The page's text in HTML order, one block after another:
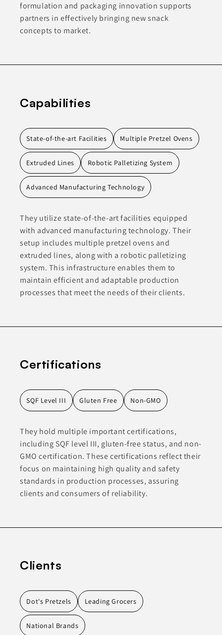
formulation and packaging innovation supports
partners in effectively bringing new snack
concepts to market.
Capabilities
State-of-the-art Facilities Multiple Pretzel Ovens
Extruded Lines Robotic Palletizing System
Advanced Manufacturing Technology
They utilize state-of-the-art facilities equipped
with advanced manufacturing technology. Their
setup includes multiple pretzel ovens and
extruded lines, along with a robotic palletizing
system. This infrastructure enables them to
maintain efficient and adaptable production
processes that meet the needs of their clients.
Certifications
SQF Level III Gluten Free Non-GMO
They hold multiple important certifications,
including SQF level III, gluten-free status, and non-
GMO certification. These certifications reflect their
focus on maintaining high quality and safety
standards in production processes, assuring
clients and consumers of reliability.
Clients
Dot's Pretzels Leading Grocers
National Brands